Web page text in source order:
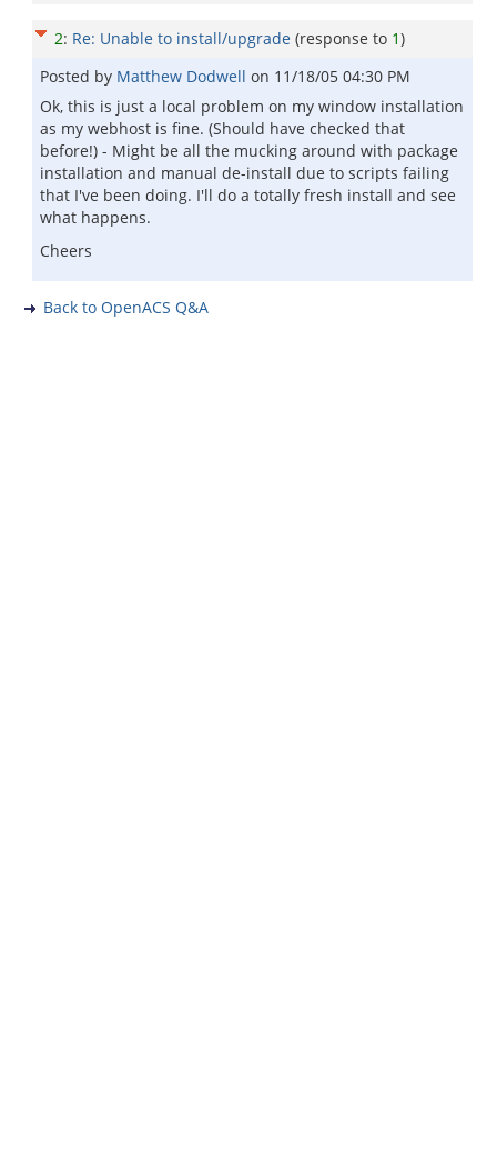
2: Re: Unable to install/upgrade (response to 1)
Posted by Matthew Dodwell on 11/18/05 04:30 PM
Ok, this is just a local problem on my window installation
as my webhost is fine. (Should have checked that
before!) - Might be all the mucking around with package
installation and manual de-install due to scripts failing
that I've been doing. I'll do a totally fresh install and see
what happens.
Cheers
Back to OpenACS Q&A